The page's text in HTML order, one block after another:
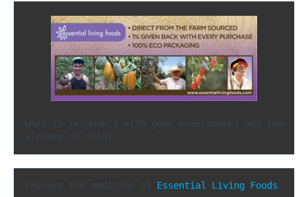
Want to reconnect with your environment and the
alchemy of food?
Embrace the medicine of Essential Living Foods .